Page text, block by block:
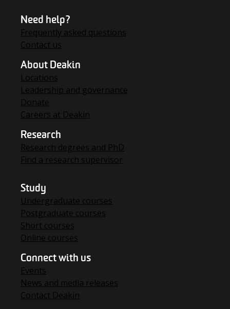
Need help?
Frequently asked questions
Contact us
About Deakin
Locations
Leadership and governance
Donate
Careers at Deakin
Research
Research degrees and PhD
Find a research supervisor
Study
Undergraduate courses
Postgraduate courses
Short courses
Online courses
Connect with us
Events
News and media releases
Contact Deakin